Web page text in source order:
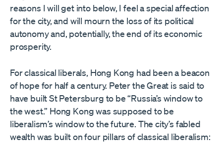
reasons I will get into below, I feel a special affection
for the city, and will mourn the loss of its political
autonomy and, potentially, the end of its economic
prosperity.
For classical liberals, Hong Kong had been a beacon
of hope for half a century. Peter the Great is said to
have built St Petersburg to be “Russia’s window to
the west.” Hong Kong was supposed to be
liberalism’s window to the future. The city’s fabled
wealth was built on four pillars of classical liberalism: